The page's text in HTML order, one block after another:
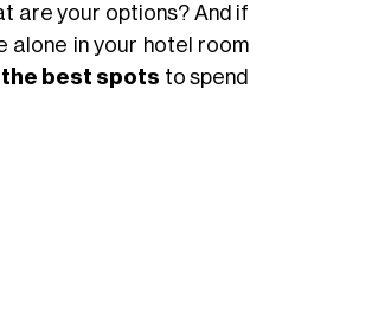
are your options? And if
alone in your hotel room
the best spots to spend